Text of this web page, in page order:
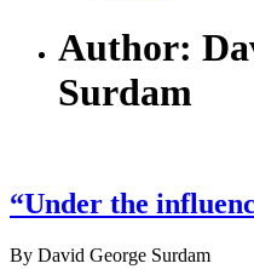
Author:
Surdam
“Under the
By David George Surdam